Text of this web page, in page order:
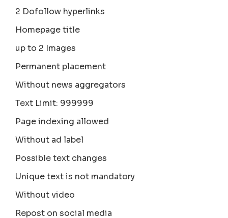
2 Dofollow hyperlinks
Homepage title
up to 2 Images
Permanent placement
Without news aggregators
Text Limit: 999999
Page indexing allowed
Without ad label
Possible text changes
Unique text is not mandatory
Without video
Repost on social media